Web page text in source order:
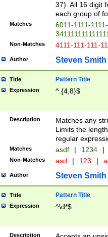
37). All 16 digit
each group of
Matches
6011-1111-
Non-Matches 4111-111-111-
Author Steven Smith
Title Pattern Title
Expression ^.{4,8}$
Description
Matches any
Limits the
regular
Matches asdf | 1234 |
Non-Matches asd | 123 |
Author Steven Smith
Title Pattern Title
Expression ^\d*$
Description